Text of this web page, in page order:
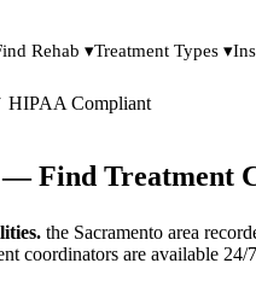
Rehab ▾Treatment Types ▾
HIPAA Compliant
Find Treatment
the Sacramento area
coordinators are available 24/